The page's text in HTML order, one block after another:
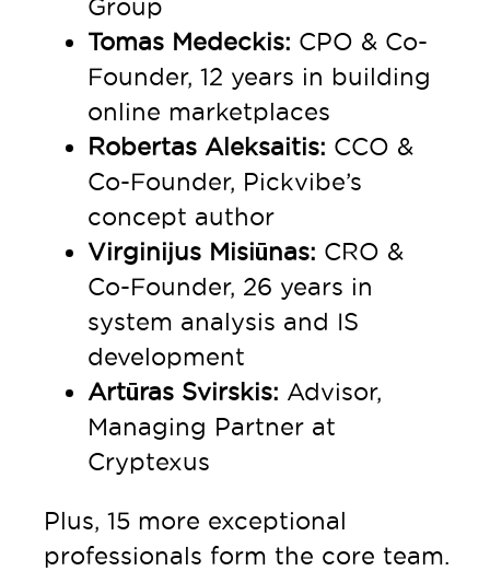
Group
Tomas Medeckis: CPO & Co-
Founder, 12 years in building
online marketplaces
Robertas Aleksaitis: CCO &
Co-Founder, Pickvibe’s
concept author
Virginijus Misiūnas: CRO &
Co-Founder, 26 years in
system analysis and IS
development
Artūras Svirskis: Advisor,
Managing Partner at
Cryptexus
Plus, 15 more exceptional
professionals form the core team.